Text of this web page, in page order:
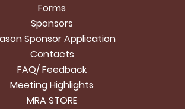
Forms
Sponsors
Sponsor Application
Contacts
FAQ/ Feedback
Meeting Highlights
MRA STORE